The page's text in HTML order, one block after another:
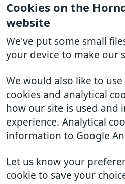
Cookies on the
website
We've put some small
your device to make our
We would also like to
cookies and analytical
how our site is used and
experience. Analytical
information to Google
Let us know your
cookie to save your